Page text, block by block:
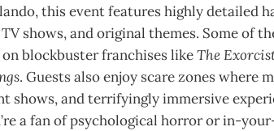
this event features highly detailed
shows, and original themes. Some of
on blockbuster franchises likeThe
. Guests also enjoy scare zones where
shows, and terrifyingly immersive
a fan of psychological horror or in-